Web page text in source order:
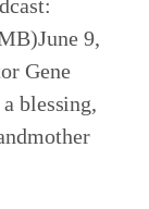
9,
Gene
blessing,